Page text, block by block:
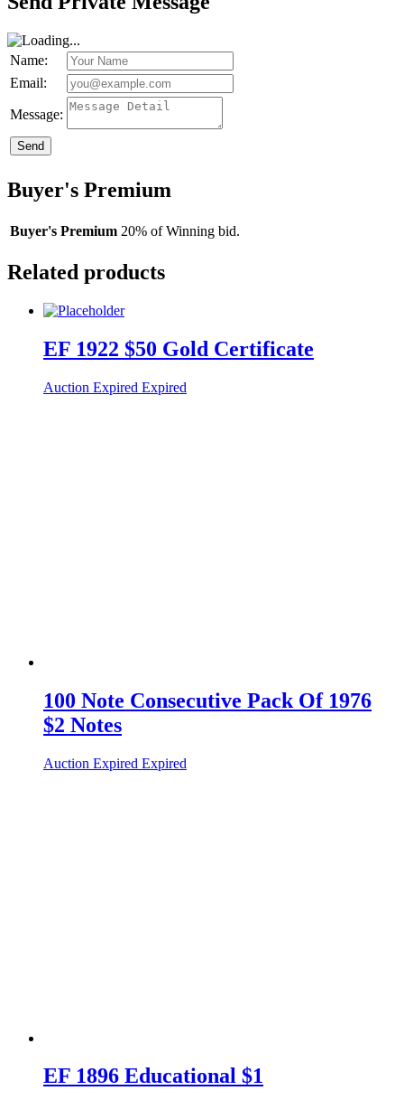
Name:
Email:
Message:
Send
Buyer's Premium
Buyer's Premium 20% of Winning bid.
Related products
EF 1922 $50 Gold Certificate
Auction Expired Expired
100 Note Consecutive Pack Of 1976
$2 Notes
Auction Expired Expired
EF 1896 Educational $1